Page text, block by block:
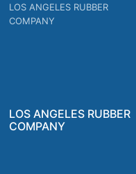
LOS ANGELES RUBBER
COMPANY
LOS ANGELES RUBBER
COMPANY